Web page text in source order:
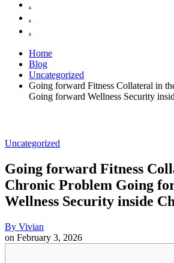
.
.
.
Home
Blog
Uncategorized
Going forward Fitness Collateral in
Going forward Wellness Security
Uncategorized
Going forward Fitness
Chronic Problem Going
Wellness Security inside
By Vivian
on February 3, 2026